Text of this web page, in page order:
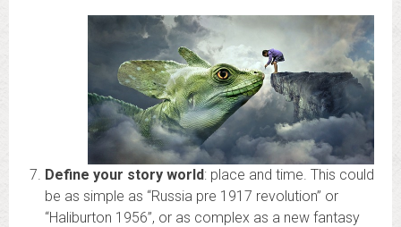
Define your story world: place and time. This could
be as simple as “Russia pre 1917 revolution” or
“Haliburton 1956”, or as complex as a new fantasy